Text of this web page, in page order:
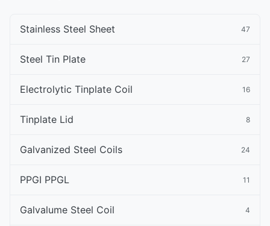
Stainless Steel Sheet 47
Steel Tin Plate 27
Electrolytic Tinplate Coil 16
Tinplate Lid 8
Galvanized Steel Coils 24
PPGI PPGL 11
Galvalume Steel Coil 4